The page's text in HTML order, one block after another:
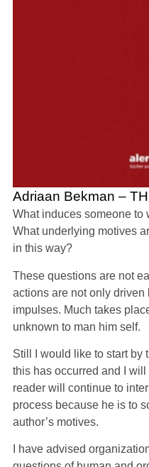
Adriaan Bekman –
What induces someone to
What underlying motives
in this way?
These questions are not
actions are not only
impulses. Much takes
unknown to man him self.
Still I would like to start by
this has occurred and I
reader will continue to
process because he is to
author’s motives.
I have advised